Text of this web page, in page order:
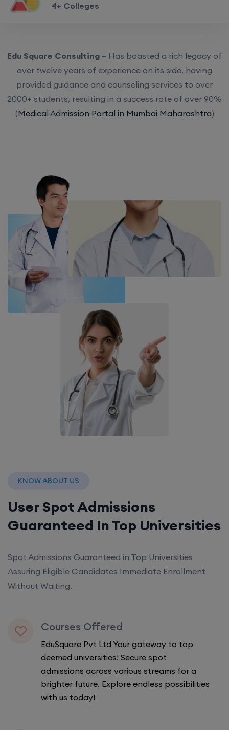
4+ Colleges
Edu Square Consulting – Has boasted a rich legacy of
over twelve years of experience on its side, having
provided guidance and counseling services to over
2000+ students, resulting in a success rate of over 90%
(Medical Admission Portal in Mumbai Maharashtra)
KNOW ABOUT US
User Spot Admissions
Guaranteed In Top Universities
Spot Admissions Guaranteed in Top Universities
Assuring Eligible Candidates Immediate Enrollment
Without Waiting.
Courses Offered
EduSquare Pvt Ltd Your gateway to top
deemed universities! Secure spot
admissions across various streams for a
brighter future. Explore endless possibilities
with us today!